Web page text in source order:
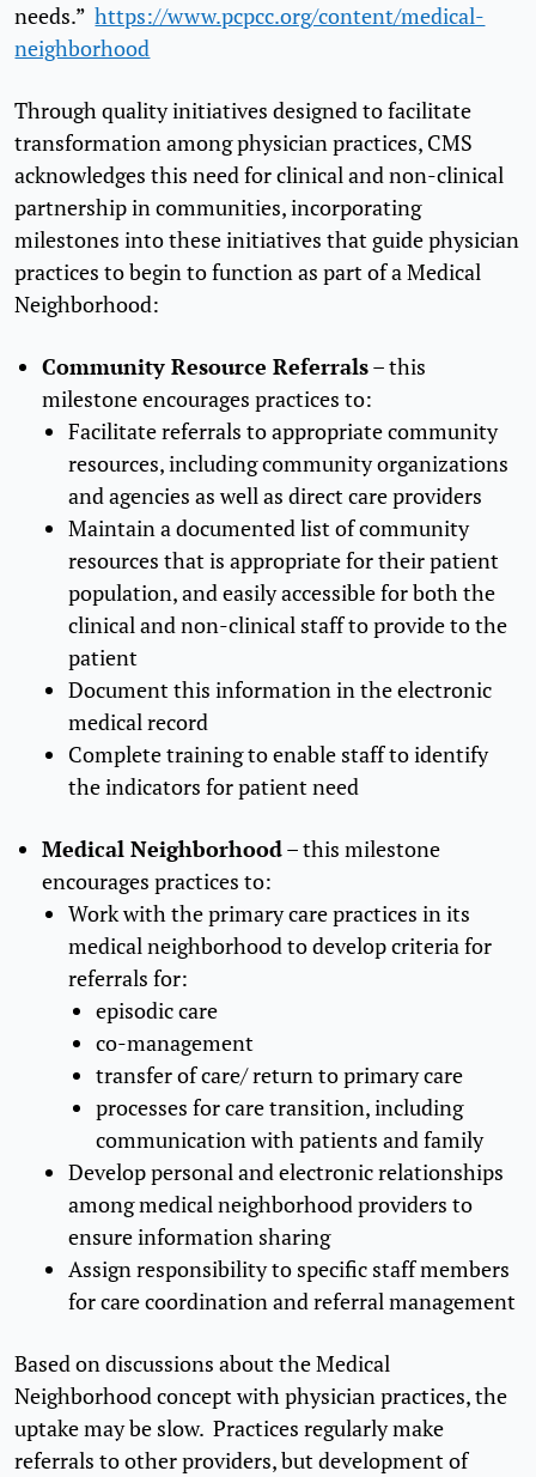
needs.”https://www.pcpcc.org/content/medical-
neighborhood
Through quality initiatives designed to facilitate
transformation among physician practices, CMS
acknowledges this need for clinical and non-clinical
partnership in communities, incorporating
milestones into these initiatives that guide physician
practices to begin to function as part of a Medical
Neighborhood:
Community Resource Referrals– this
milestone encourages practices to:
Facilitate referrals to appropriate community
resources, including community organizations
and agencies as well as direct care providers
Maintain a documented list of community
resources that is appropriate for their patient
population, and easily accessible for both the
clinical and non-clinical staff to provide to the
patient
Document this information in the electronic
medical record
Complete training to enable staff to identify
the indicators for patient need
Medical Neighborhood– this milestone
encourages practices to:
Work with the primary care practices in its
medical neighborhood to develop criteria for
referrals for:
episodic care
co-management
transfer of care/ return to primary care
processes for care transition, including
communication with patients and family
Develop personal and electronic relationships
among medical neighborhood providers to
ensure information sharing
Assign responsibility to specific staff members
for care coordination and referral management
Based on discussions about the Medical
Neighborhood concept with physician practices, the
uptake may be slow. Practices regularly make
referrals to other providers, but development of